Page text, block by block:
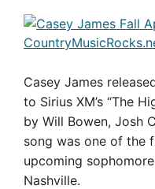
Casey James
to Sirius XM’s “The
by Will Bowen, Josh
song was one of the
upcoming
Nashville.